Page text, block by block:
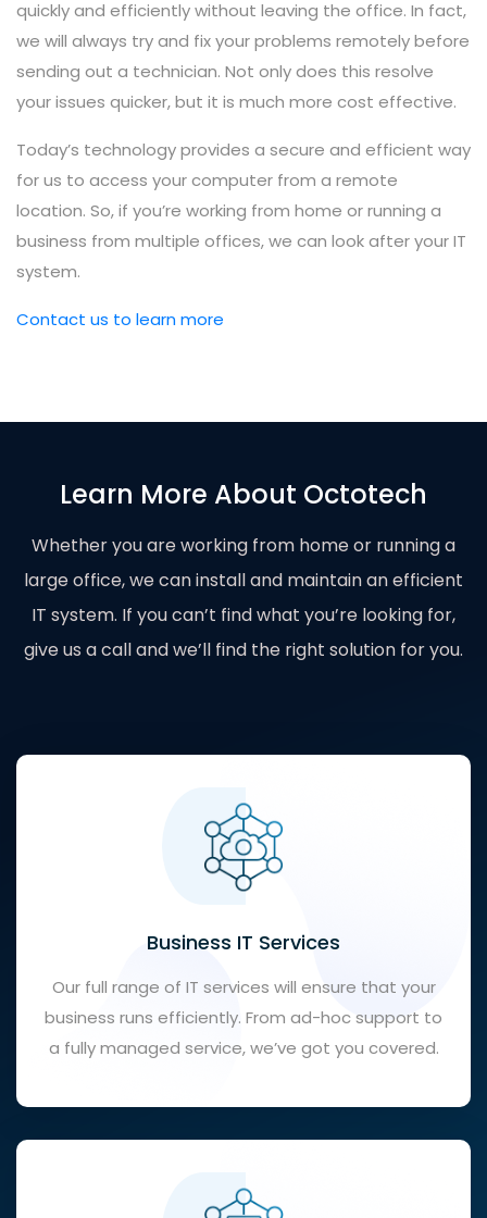
quickly and efficiently without leaving the office. In fact,
we will always try and fix your problems remotely before
sending out a technician. Not only does this resolve
your issues quicker, but it is much more cost effective.
Today’s technology provides a secure and efficient way
for us to access your computer from a remote
location. So, if you’re working from home or running a
business from multiple offices, we can look after your IT
system.
Contact us to learn more
Learn More About Octotech
Whether you are working from home or running a
large office, we can install and maintain an efficient
IT system. If you can’t find what you’re looking for,
give us a call and we’ll find the right solution for you.
Business IT Services
Our full range of IT services will ensure that your
business runs efficiently. From ad-hoc support to
a fully managed service, we’ve got you covered.